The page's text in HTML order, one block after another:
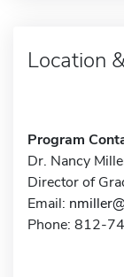
Location
Program
Dr. Nancy
Director of
Email:
Phone: 812-